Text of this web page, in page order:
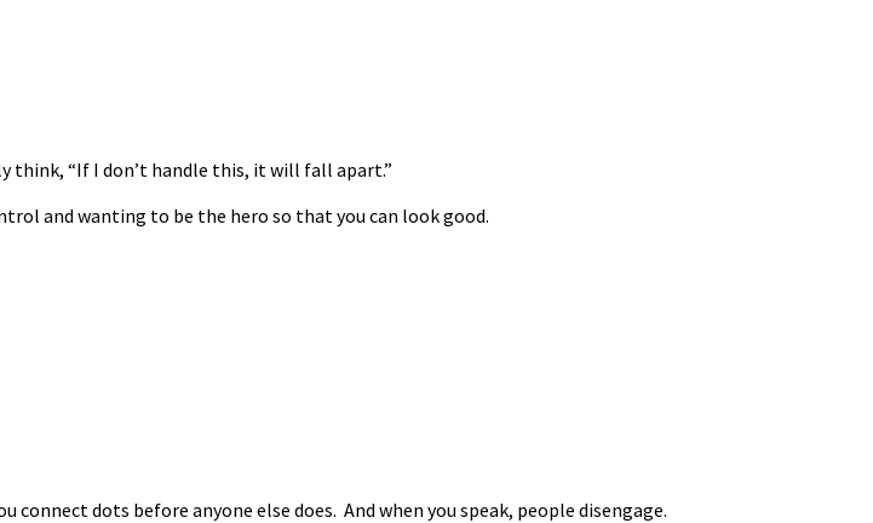
think, “If I don’t handle this, it will fall apart.”
and wanting to be the hero so that you can look good.
connect dots before anyone else does. And when you speak, people disengage.